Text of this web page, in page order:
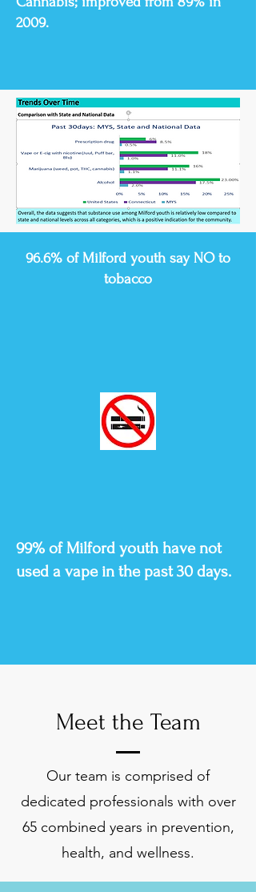
2009.
96.6% of Milford youth say NO to
tobacco
99% of Milford youth have not
used a vape in the past 30 days.
Meet the Team
Our team is comprised of
dedicated professionals with over
65 combined years in prevention,
health, and wellness.